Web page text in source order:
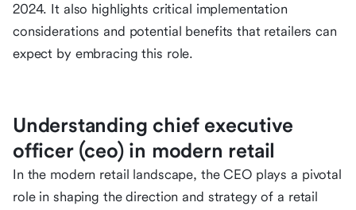
2024. It also highlights critical implementation
considerations and potential benefits that retailers can
expect by embracing this role.
Understanding chief executive
officer (ceo) in modern retail
In the modern retail landscape, the CEO plays a pivotal
role in shaping the direction and strategy of a retail